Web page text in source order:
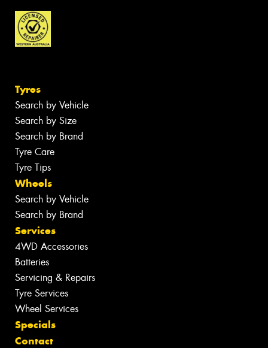
Tyres
Search by Vehicle
Search by Size
Search by Brand
Tyre Care
Tyre Tips
Wheels
Search by Vehicle
Search by Brand
Services
4WD Accessories
Batteries
Servicing & Repairs
Tyre Services
Wheel Services
Specials
Contact